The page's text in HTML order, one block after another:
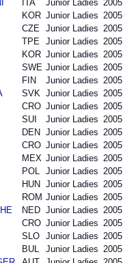
ITA Junior Ladies 2005
KOR Junior Ladies 2005
CZE Junior Ladies 2005
TPE Junior Ladies 2005
KOR Junior Ladies 2005
SWE Junior Ladies 2005
FIN Junior Ladies 2005
SVK Junior Ladies 2005
CRO Junior Ladies 2005
SUI Junior Ladies 2005
DEN Junior Ladies 2005
CRO Junior Ladies 2005
MEX Junior Ladies 2005
POL Junior Ladies 2005
HUN Junior Ladies 2005
ROM Junior Ladies 2005
NED Junior Ladies 2005
CRO Junior Ladies 2005
SLO Junior Ladies 2005
BUL Junior Ladies 2005